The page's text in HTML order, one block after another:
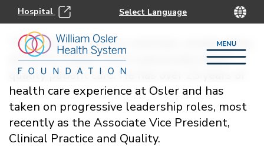
Hospital
Tony Raso is a results-oriented, collaborative,
authentic leader who is passionate about
quality patient care. He has over 23 years of
health care experience at Osler and has
taken on progressive leadership roles, most
recently as the Associate Vice President,
Clinical Practice and Quality.